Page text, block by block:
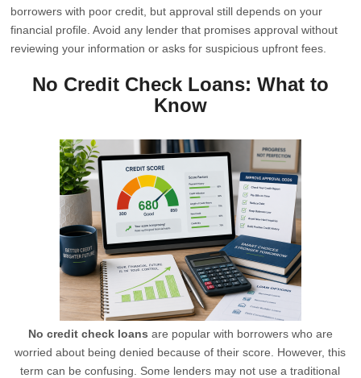
borrowers with poor credit, but approval still depends on your
financial profile. Avoid any lender that promises approval without
reviewing your information or asks for suspicious upfront fees.
No Credit Check Loans: What to
Know
No credit check loans are popular with borrowers who are
worried about being denied because of their score. However, this
term can be confusing. Some lenders may not use a traditional